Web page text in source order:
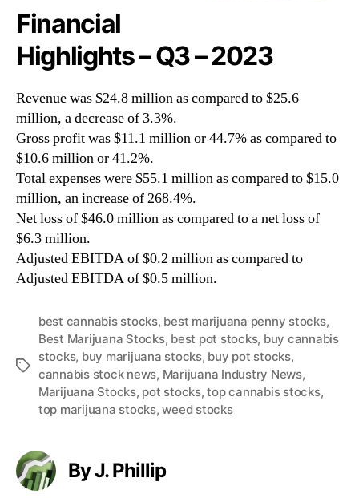
Financial
Highlights – Q3 – 2023
Revenue was $24.8 million as compared to $25.6
million, a decrease of 3.3%.
Gross profit was $11.1 million or 44.7% as compared to
$10.6 million or 41.2%.
Total expenses were $55.1 million as compared to $15.0
million, an increase of 268.4%.
Net loss of $46.0 million as compared to a net loss of
$6.3 million.
Adjusted EBITDA of $0.2 million as compared to
Adjusted EBITDA of $0.5 million.
T
best cannabis stocks, best marijuana penny stocks,
Best Marijuana Stocks, best pot stocks, buy cannabis
stocks, buy marijuana stocks, buy pot stocks,
cannabis stock news, Marijuana Industry News,
Marijuana Stocks, pot stocks,top cannabis stocks,
top marijuana stocks,weed stocks
By J. Phillip